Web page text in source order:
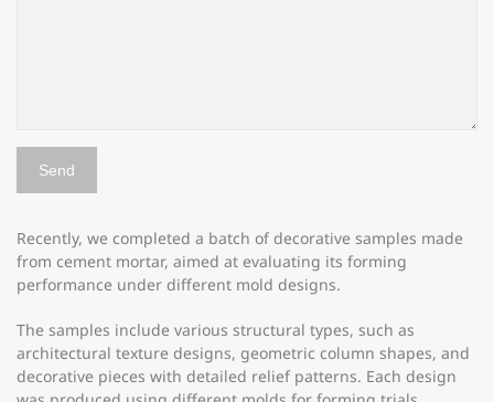
Recently, we completed a batch of decorative samples made
from cement mortar, aimed at evaluating its forming
performance under different mold designs.
The samples include various structural types, such as
architectural texture designs, geometric column shapes, and
decorative pieces with detailed relief patterns. Each design